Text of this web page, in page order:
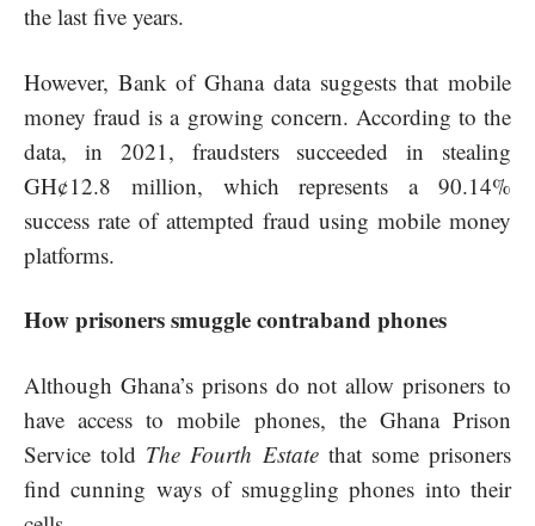
the last five years.
However, Bank of Ghana data suggests that mobile
money fraud is a growing concern. According to the
data, in 2021, fraudsters succeeded in stealing
GH¢12.8 million, which represents a 90.14%
success rate of attempted fraud using mobile money
platforms.
How prisoners smuggle contraband phones
Although Ghana’s prisons do not allow prisoners to
have access to mobile phones, the Ghana Prison
Service told The Fourth Estatethat some prisoners
find cunning ways of smuggling phones into their